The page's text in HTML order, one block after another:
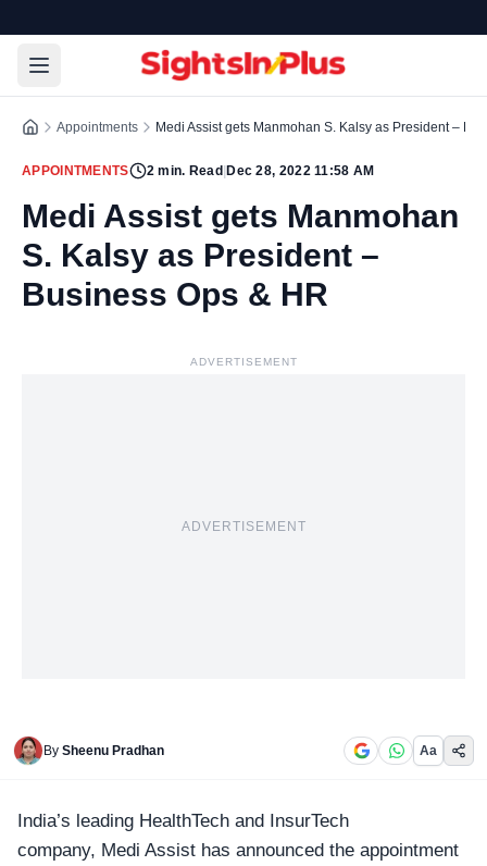
Appointments Medi Assist gets Manmohan S. Kalsy as President –
APPOINTMENTS 2min. Read Dec 28, 2022 11:58 AM
Medi Assist gets Manmohan
S. Kalsy as President –
Business Ops & HR
ADVERTISEMENT
ADVERTISEMENT
By Sheenu Pradhan Aa
India’s leading HealthTech and InsurTech
company, Medi Assist has announced the appointment